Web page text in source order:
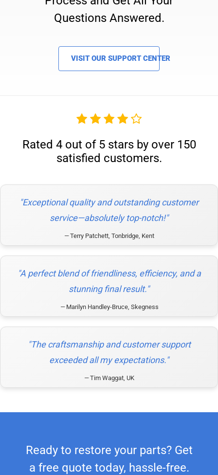
Questions Answered.
VISIT OUR SUPPORT CENTER
Rated 4 out of 5 stars by over 150
satisfied customers.
"Exceptional quality and outstanding customer
service—absolutely top-notch!"
Terry Patchett, Tonbridge, Kent
"A perfect blend of friendliness, efficiency, and a
stunning final result."
Marilyn Handley-Bruce, Skegness
"The craftsmanship and customer support
exceeded all my expectations."
Tim Waggat, UK
Ready to restore your parts? Get
a free quote today, hassle-free.